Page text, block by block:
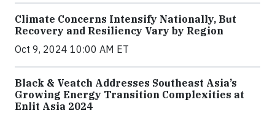
Climate Concerns Intensify Nationally, But
Recovery and Resiliency Vary by Region
Oct 9, 2024 10:00 AM ET
Black & Veatch Addresses Southeast Asia’s
Growing Energy Transition Complexities at
Enlit Asia 2024